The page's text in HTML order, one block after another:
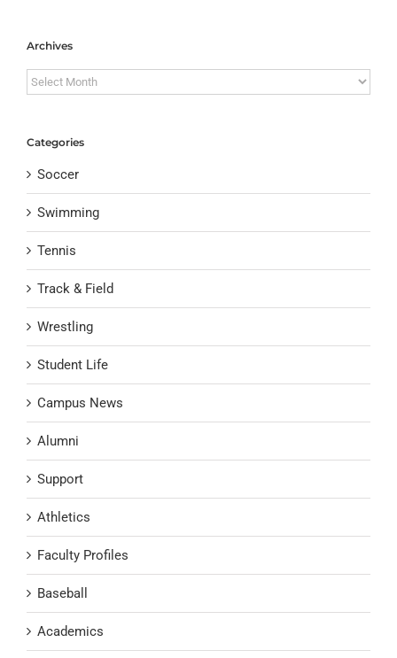
Archives
Archives
Categories
Soccer
Swimming
Tennis
Track & Field
Wrestling
Student Life
Campus News
Alumni
Support
Athletics
Faculty Profiles
Baseball
Academics